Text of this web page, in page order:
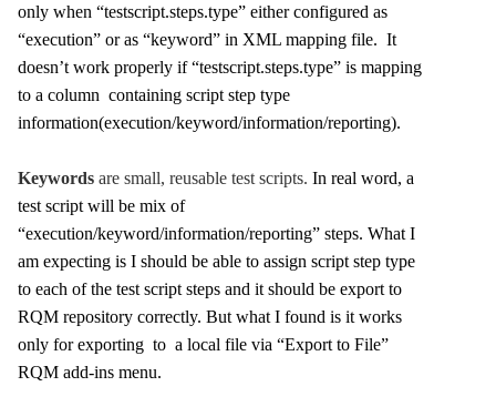
only when “testscript.steps.type” either configured as
“execution” or as “keyword” in XML mapping file. It
doesn’t work properly if “testscript.steps.type” is mapping
to a column containing script step type
information(execution/keyword/information/reporting).
Keywords are small, reusable test scripts. In real word, a
test script will be mix of
“execution/keyword/information/reporting” steps. What I
am expecting is I should be able to assign script step type
to each of the test script steps and it should be export to
RQM repository correctly. But what I found is it works
only for exporting to a local file via “Export to File”
RQM add-ins menu.